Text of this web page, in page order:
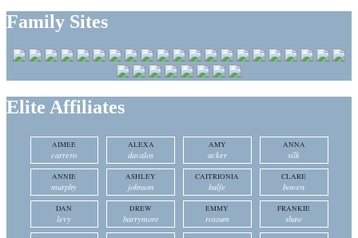
Family Sites
Elite Affiliates
AIMEE
carrero
ALEXA
davalos
AMY
acker
ANNA
silk
ANNIE
murphy
ASHLEY
johnson
CAITRIONIA
balfe
CLARE
bowen
DAN
levy
DREW
barrymore
EMMY
rossum
FRANKIE
shaw